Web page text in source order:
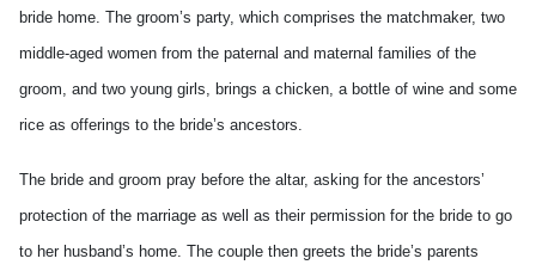
bride home. The groom’s party, which comprises the matchmaker, two
middle-aged women from the paternal and maternal families of the
groom, and two young girls, brings a chicken, a bottle of wine and some
rice as offerings to the bride’s ancestors.
The bride and groom pray before the altar, asking for the ancestors’
protection of the marriage as well as their permission for the bride to go
to her husband’s home. The couple then greets the bride’s parents